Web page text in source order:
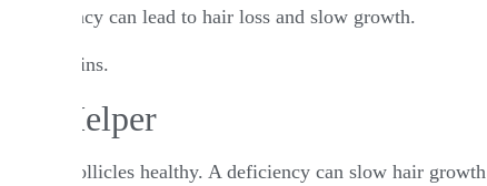
deficiency can lead to hair loss and slow growth.​
grains.​
Helper
hair follicles healthy. A deficiency can slow hair growth